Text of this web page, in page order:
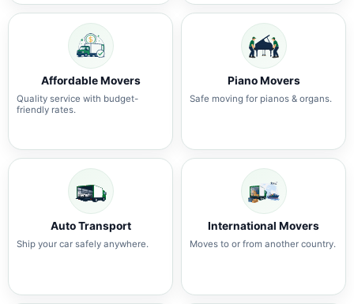
Affordable Movers
Quality service with budget-
friendly rates.
Piano Movers
Safe moving for pianos & organs.
Auto Transport
Ship your car safely anywhere.
International Movers
Moves to or from another country.